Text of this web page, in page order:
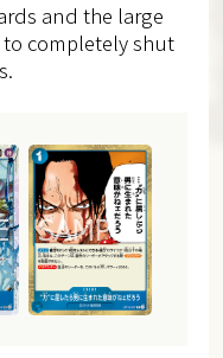
and the large
completely shut